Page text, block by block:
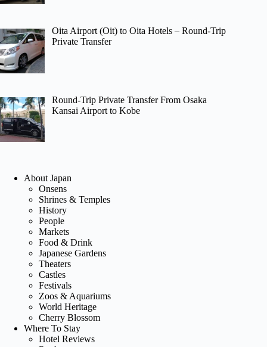
Oita Airport (Oit) to Oita Hotels – Round-Trip
Private Transfer
Round-Trip Private Transfer From Osaka
Kansai Airport to Kobe
About Japan
Onsens
Shrines & Temples
History
People
Markets
Food & Drink
Japanese Gardens
Theaters
Castles
Festivals
Zoos & Aquariums
World Heritage
Cherry Blossom
Where To Stay
Hotel Reviews